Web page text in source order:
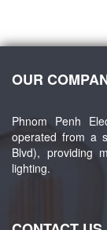
OUR
Phnom Penh
operated from a
Blvd), providing
lighting.